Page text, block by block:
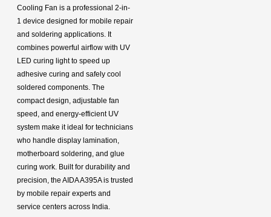
Cooling Fan is a professional 2-in-
1 device designed for mobile repair
and soldering applications. It
combines powerful airflow with UV
LED curing light to speed up
adhesive curing and safely cool
soldered components. The
compact design, adjustable fan
speed, and energy-efficient UV
system make it ideal for technicians
who handle display lamination,
motherboard soldering, and glue
curing work. Built for durability and
precision, the AIDA A395A is trusted
by mobile repair experts and
service centers across India.